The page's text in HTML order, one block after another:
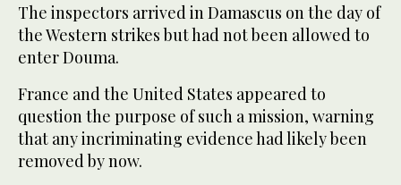
The inspectors arrived in Damascus on the day of
the Western strikes but had not been allowed to
enter Douma.
France and the United States appeared to
question the purpose of such a mission, warning
that any incriminating evidence had likely been
removed by now.